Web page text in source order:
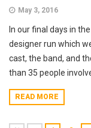
May 3, 2016
In our final days in
designer run which
cast, the band, and
than 35 people
READ MORE